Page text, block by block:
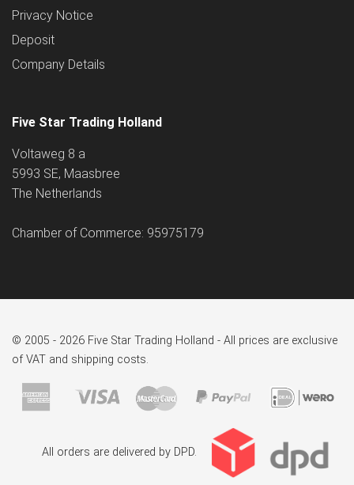
Privacy Notice
Deposit
Company Details
Five Star Trading Holland
Voltaweg 8 a
5993 SE, Maasbree
The Netherlands
Chamber of Commerce: 95975179
© 2005 - 2026 Five Star Trading Holland - All prices are exclusive
of VAT and shipping costs.
All orders are delivered by DPD.